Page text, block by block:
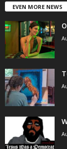
EVEN MORE NEWS